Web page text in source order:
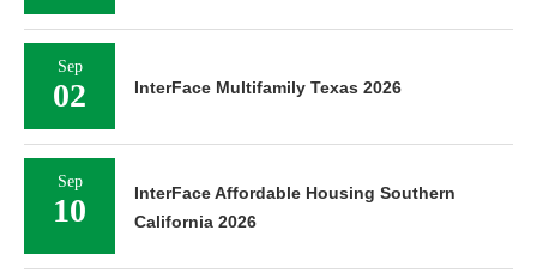
Sep
02 InterFace Multifamily Texas 2026
Sep
10
InterFace Affordable Housing Southern
California 2026